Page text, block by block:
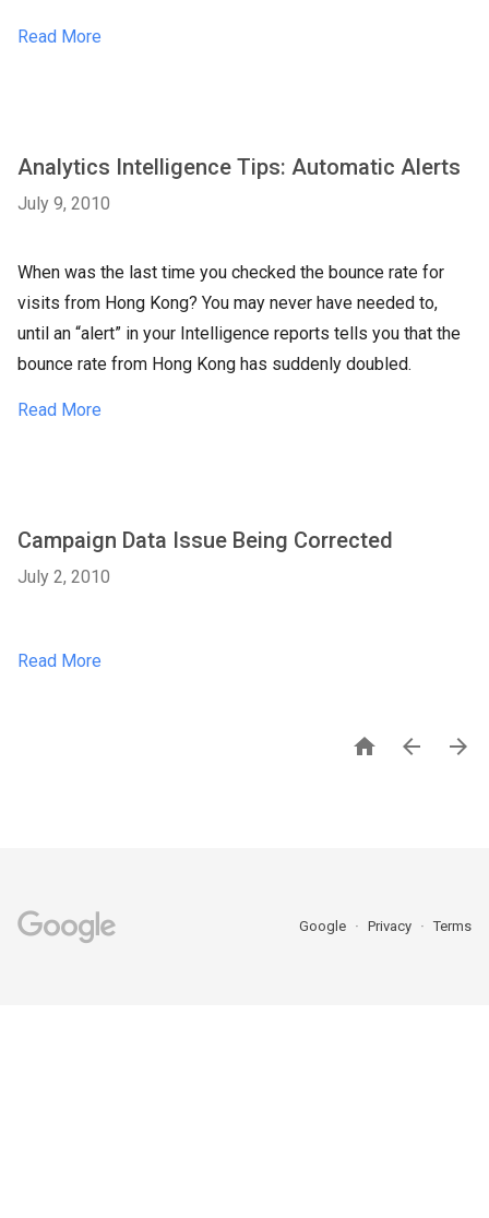
Read More
Analytics Intelligence Tips: Automatic Alerts
July 9, 2010
When was the last time you checked the bounce rate for
visits from Hong Kong? You may never have needed to,
until an “alert” in your Intelligence reports tells you that the
bounce rate from Hong Kong has suddenly doubled.
Read More
Campaign Data Issue Being Corrected
July 2, 2010
Read More
  
Google Privacy Terms